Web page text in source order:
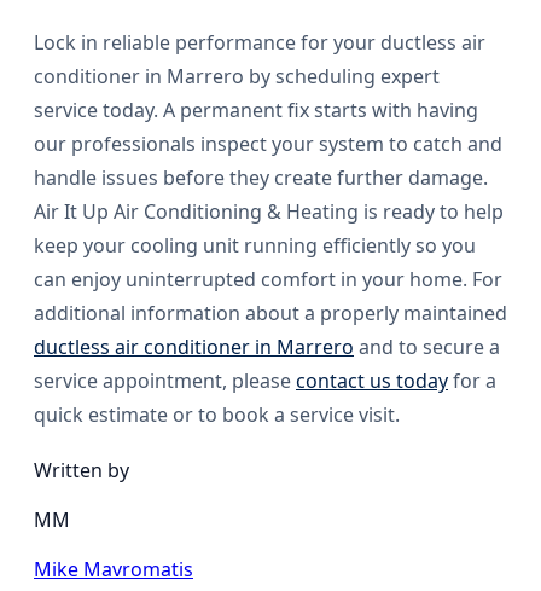
Lock in reliable performance for your ductless air
conditioner in Marrero by scheduling expert
service today. A permanent fix starts with having
our professionals inspect your system to catch and
handle issues before they create further damage.
Air It Up Air Conditioning & Heating is ready to help
keep your cooling unit running efficiently so you
can enjoy uninterrupted comfort in your home. For
additional information about a properly maintained
ductless air conditioner in Marrero and to secure a
service appointment, pleasecontact us todayfor a
quick estimate or to book a service visit.
Written by
MM
Mike Mavromatis